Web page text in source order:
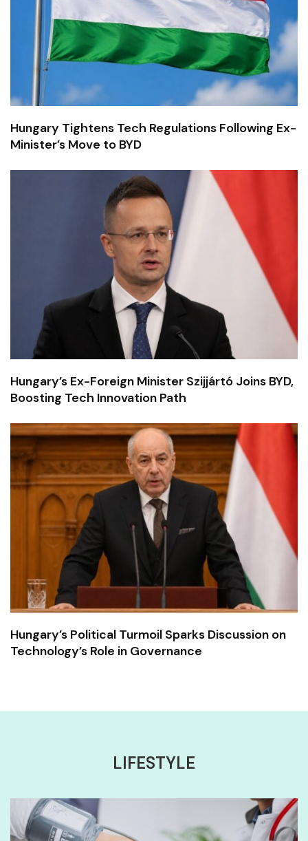
Hungary Tightens Tech Regulations Following Ex-
Minister’s Move to BYD
Hungary’s Ex-Foreign Minister Szijjártó Joins BYD,
Boosting Tech Innovation Path
Hungary’s Political Turmoil Sparks Discussion on
Technology’s Role in Governance
LIFESTYLE